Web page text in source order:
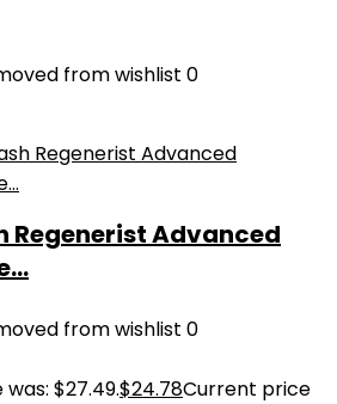
from wishlist 0
Regenerist Advanced
from wishlist 0
$27.49.$24.78Current price